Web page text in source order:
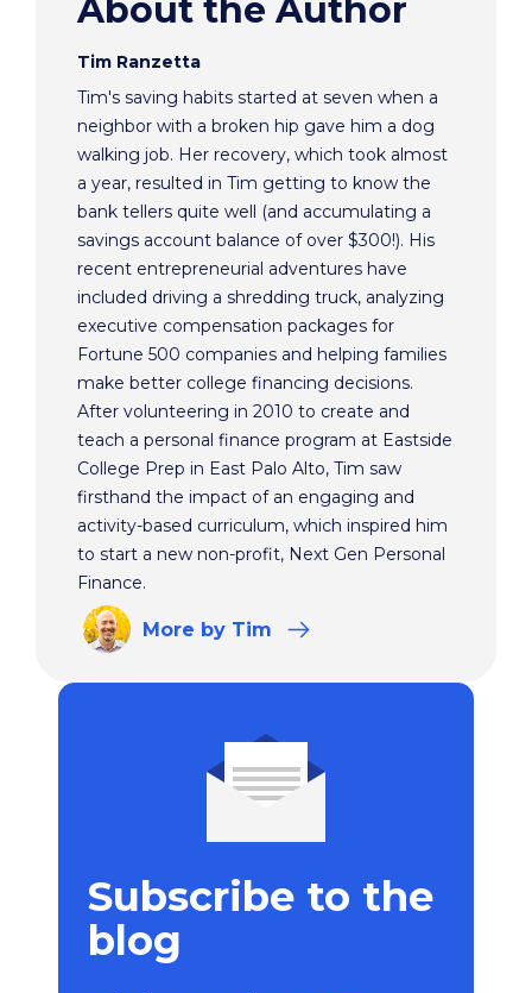
About the Author
Tim Ranzetta
Tim's saving habits started at seven when a
neighbor with a broken hip gave him a dog
walking job. Her recovery, which took almost
a year, resulted in Tim getting to know the
bank tellers quite well (and accumulating a
savings account balance of over $300!). His
recent entrepreneurial adventures have
included driving a shredding truck, analyzing
executive compensation packages for
Fortune 500 companies and helping families
make better college financing decisions.
After volunteering in 2010 to create and
teach a personal finance program at Eastside
College Prep in East Palo Alto, Tim saw
firsthand the impact of an engaging and
activity-based curriculum, which inspired him
to start a new non-profit, Next Gen Personal
Finance.
More by Tim
Subscribe to the
blog